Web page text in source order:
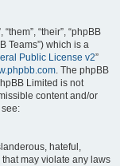
“their”, “phpBB
Teams”) which is a
Public License v2”
. The phpBB
Limited is not
content and/or
hateful,
may violate any laws